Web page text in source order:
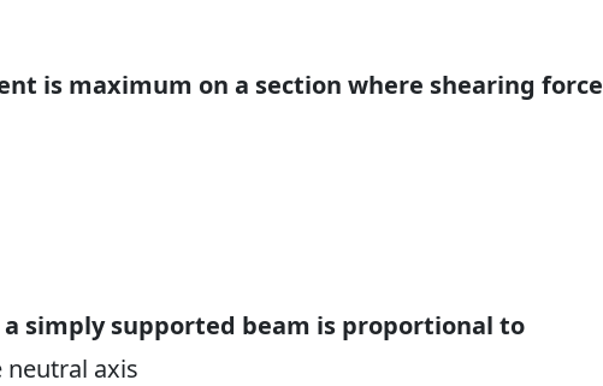
is maximum on a section where shearing force
a simply supported beam is proportional to
neutral axis